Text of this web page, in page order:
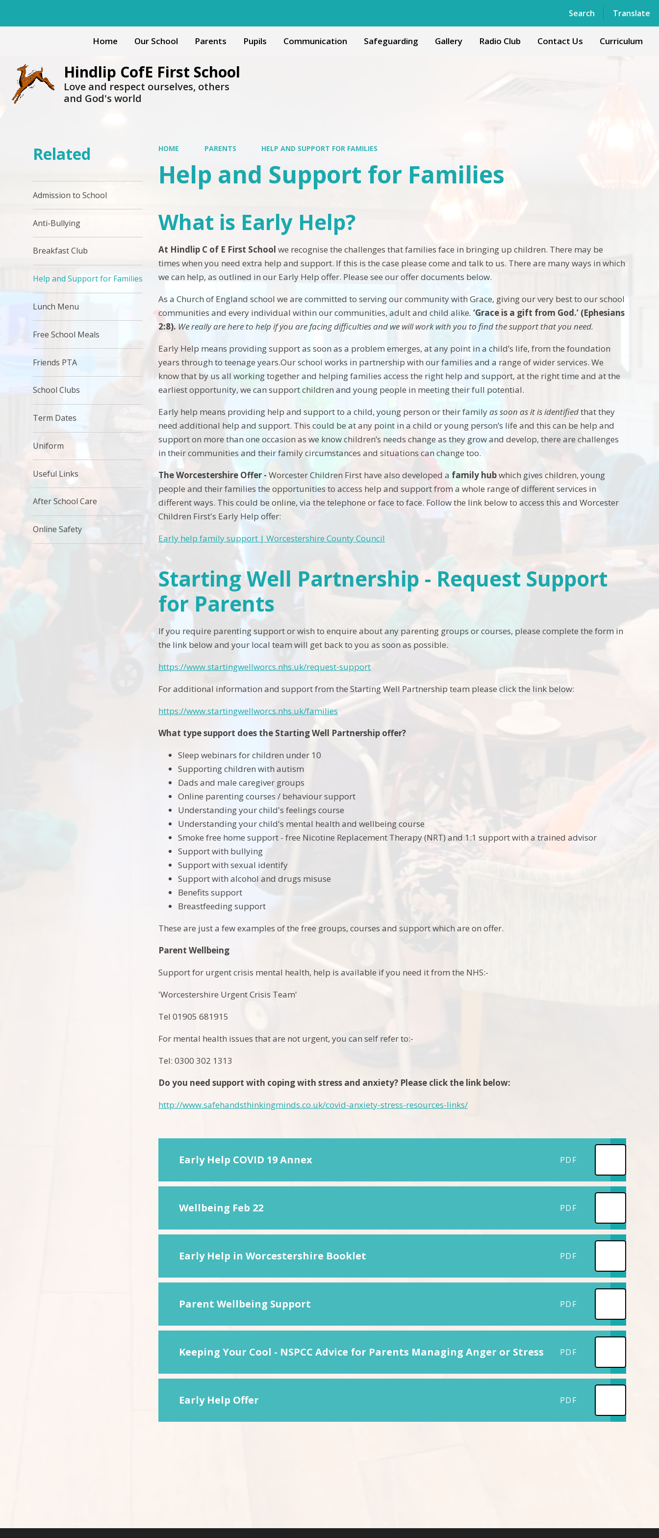
Search Translate
Powered by Translate
Home Our School Parents Pupils Communication Safeguarding Gallery Radio Club Contact Us Curriculum
Hindlip CofE First School
Love and respect ourselves, others
and God's world
HOME PARENTS HELP AND SUPPORT FOR FAMILIES
Help and Support for Families
What is Early Help?
At Hindlip C of E First School we recognise the challenges that families face in bringing up children. There may be
times when you need extra help and support. If this is the case please come and talk to us. There are many ways in which
we can help, as outlined in our Early Help offer. Please see our offer documents below.
As a Church of England school we are committed to serving our community with Grace, giving our very best to our school
communities and every individual within our communities, adult and child alike.‘Grace is a gift from God.’ (Ephesians
2:8).We really are here to help if you are facing difficulties and we will work with you to find the support that you need.
Early Help means providing support as soon as a problem emerges, at any point in a child’s life, from the foundation
years through to teenage years.Our school works in partnership with our families and a range of wider services. We
know that by us all working together and helping families access the right help and support, at the right time and at the
earliest opportunity, we can support children and young people in meeting their full potential.
Early help means providing help and support to a child, young person or their familyas soon as it is identifiedthat they
need additional help and support. This could be at any point in a child or young person’s life and this can be help and
support on more than one occasion as we know children’s needs change as they grow and develop, there are challenges
in their communities and their family circumstances and situations can change too.
The Worcestershire Offer -Worcester Children First have also developed a family hubwhich gives children, young
people and their families the opportunities to access help and support from a whole range of different services in
different ways. This could be online, via the telephone or face to face. Follow the link below to access this and Worcester
Children First's Early Help offer:
Early help family support | Worcestershire County Council
Starting Well Partnership - Request Support
for Parents
If you require parenting support or wish to enquire about any parenting groups or courses, please complete the form in
the link below and your local team will get back to you as soon as possible.
https://www.startingwellworcs.nhs.uk/request-support
For additional information and support from the Starting Well Partnership team please click the link below:
https://www.startingwellworcs.nhs.uk/families
What type support does the Starting Well Partnership offer?
Sleep webinars for children under 10
Supporting children with autism
Dads and male caregiver groups
Online parenting courses / behaviour support
Understanding your child's feelings course
Understanding your child's mental health and wellbeing course
Smoke free home support - free Nicotine Replacement Therapy (NRT) and 1:1 support with a trained advisor
Support with bullying
Support with sexual identify
Support with alcohol and drugs misuse
Benefits support
Breastfeeding support
These are just a few examples of the free groups, courses and support which are on offer.
Parent Wellbeing
Support for urgent crisis mental health, help is available if you need it from the NHS:-
'Worcestershire Urgent Crisis Team'
Tel 01905 681915
For mental health issues that are not urgent, you can self refer to:-
Tel: 0300 302 1313
Do you need support with coping with stress and anxiety? Please click the link below:
http://www.safehandsthinkingminds.co.uk/covid-anxiety-stress-resources-links/
Early Help COVID 19 Annex PDF
Wellbeing Feb 22 PDF
Early Help in Worcestershire Booklet PDF
Parent Wellbeing Support PDF
Keeping Your Cool - NSPCC Advice for Parents Managing Anger or Stress PDF
Early Help Offer PDF
Related
Admission to School
Anti-Bullying
Breakfast Club
Help and Support for Families
Lunch Menu
Free School Meals
Friends PTA
School Clubs
Term Dates
Uniform
Useful Links
After School Care
Online Safety